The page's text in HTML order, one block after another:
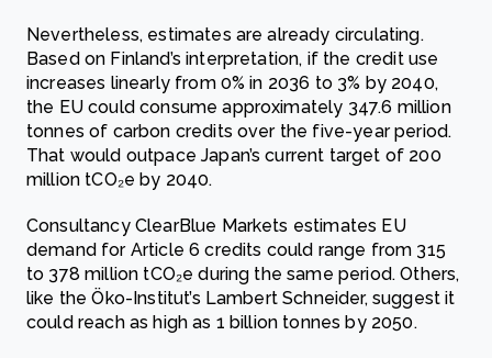
Nevertheless, estimates are already circulating.
Based on Finland’s interpretation, if the credit use
increases linearly from 0% in 2036 to 3% by 2040,
the EU could consume approximately 347.6 million
tonnes of carbon credits over the five-year period.
That would outpace Japan’s current target of 200
million tCO₂e by 2040.
Consultancy ClearBlue Markets estimates EU
demand for Article 6 credits could range from 315
to 378 million tCO₂e during the same period. Others,
like the Öko-Institut’s Lambert Schneider, suggest it
could reach as high as 1 billion tonnes by 2050.